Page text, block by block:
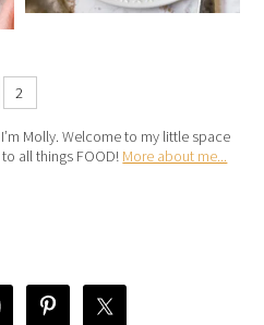
2
Molly. Welcome to my little space
all things FOOD! More about me...